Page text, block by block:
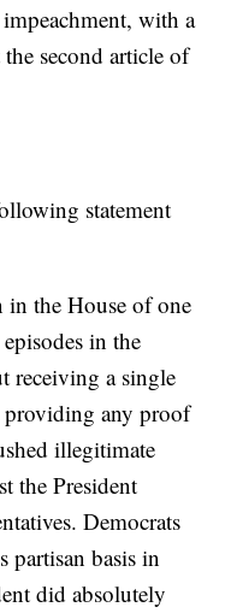
with a
second article of
statement
in the House of one
in the
receiving a single
any proof
illegitimate
the President
Democrats
partisan basis in
did absolutely